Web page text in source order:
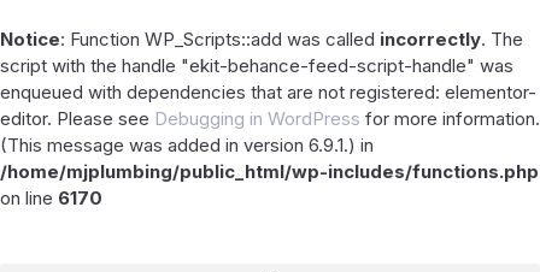
Notice: Function WP_Scripts::add was called incorrectly. The
script with the handle "ekit-behance-feed-script-handle" was
enqueued with dependencies that are not registered: elementor-
editor. Please see Debugging in WordPress for more information.
(This message was added in version 6.9.1.) in
/home/mjplumbing/public_html/wp-includes/functions.php
on line 6170